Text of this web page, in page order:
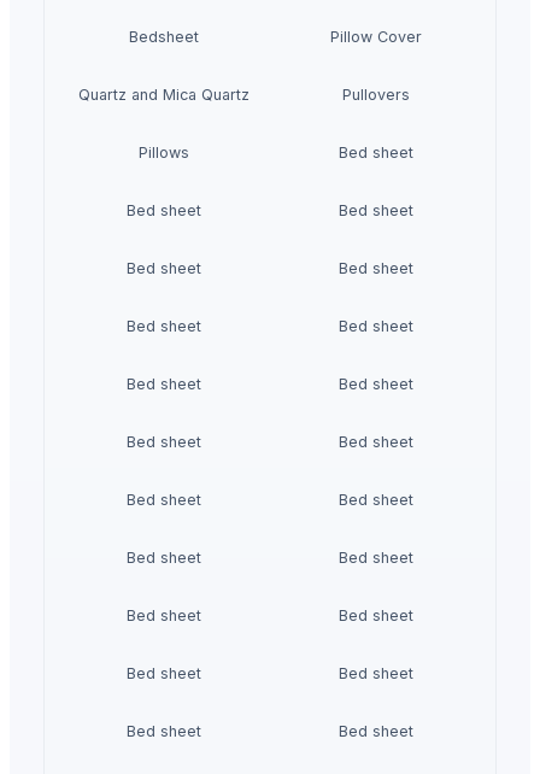
Bedsheet Pillow Cover
Quartz and Mica Quartz Pullovers
Pillows Bed sheet
Bed sheet Bed sheet
Bed sheet Bed sheet
Bed sheet Bed sheet
Bed sheet Bed sheet
Bed sheet Bed sheet
Bed sheet Bed sheet
Bed sheet Bed sheet
Bed sheet Bed sheet
Bed sheet Bed sheet
Bed sheet Bed sheet